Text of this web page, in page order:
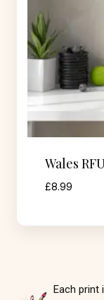
Wales
£8.99
Each print